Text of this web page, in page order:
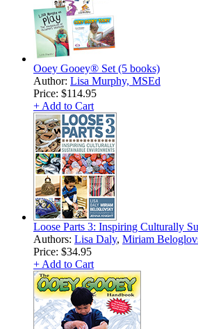
Ooey Gooey® Set (5 books)
Author: Lisa Murphy, MSEd
Price: $114.95
+ Add to Cart
Loose Parts 3: Inspiring Culturally
Authors: Lisa Daly, Miriam
Price: $34.95
+ Add to Cart